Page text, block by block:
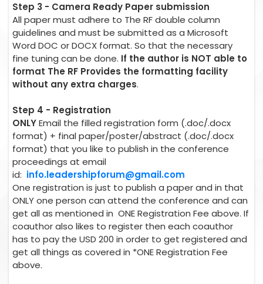
Step 3 - Camera Ready Paper submission
All paper must adhere to The RF double column
guidelines and must be submitted as a Microsoft
Word DOC or DOCX format. So that the necessary
fine tuning can be done. If the author is NOT able to
format The RF Provides the formatting facility
without any extra charges.
Step 4 - Registration
ONLYEmail the filled registration form (.doc/.docx
format) + final paper/poster/abstract (.doc/.docx
format) that you like to publish in the conference
proceedings at email
id: info.leadershipforum@gmail.com
One registration is just to publish a paper and in that
ONLY one person can attend the conference and can
get all as mentioned in ONE Registration Fee above. If
coauthor also likes to register then each coauthor
has to pay the USD 200 in order to get registered and
get all things as covered in *ONE Registration Fee
above.